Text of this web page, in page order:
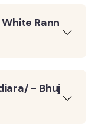
Rann
- Bhuj